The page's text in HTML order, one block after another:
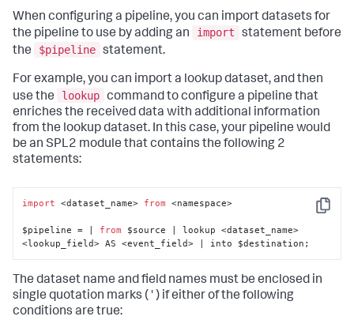
When configuring a pipeline, you can import datasets for
the pipeline to use by adding an
import
statement before
the
$pipeline statement.
For example, you can import a lookup dataset, and then
use the
lookup command to configure a pipeline that
enriches the received data with additional information
from the lookup dataset. In this case, your pipeline would
be an SPL2 module that contains the following 2
statements:
Copy
import <dataset_name> from <namespace>
$pipeline = | from $source | lookup <dataset_name>
<lookup_field> AS <event_field> | into $destination;
The dataset name and field names must be enclosed in
single quotation marks ( ' ) if either of the following
conditions are true: